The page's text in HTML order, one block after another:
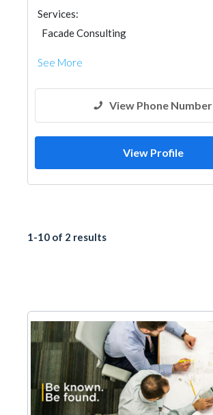
Services:
Facade Consulting
See More
View Phone Number
View Profile
1-10 of 2 results